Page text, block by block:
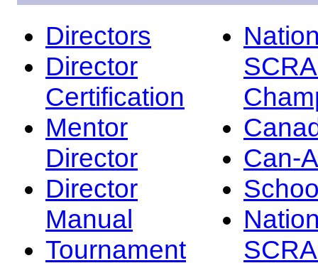
Directors
Director
Certification
Mentor
Director
Director
Manual
Tournament
Can-